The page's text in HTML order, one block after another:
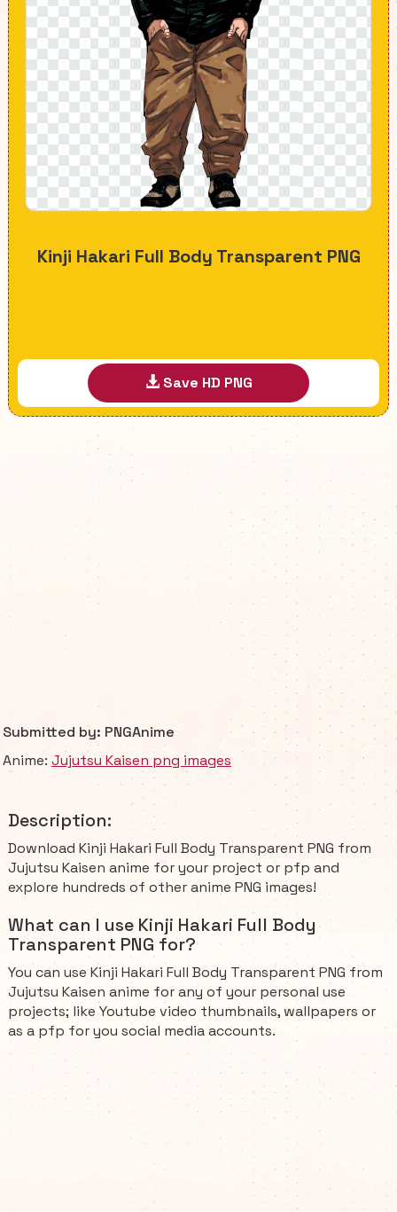
Kinji Hakari Full Body Transparent PNG
Save HD PNG
Submitted by: PNGAnime
Anime: Jujutsu Kaisen png images
Description:
Download Kinji Hakari Full Body Transparent PNG from
Jujutsu Kaisen anime for your project or pfp and
explore hundreds of other anime PNG images!
What can I use Kinji Hakari Full Body
Transparent PNG for?
You can use Kinji Hakari Full Body Transparent PNG from
Jujutsu Kaisen anime for any of your personal use
projects; like Youtube video thumbnails, wallpapers or
as a pfp for you social media accounts.